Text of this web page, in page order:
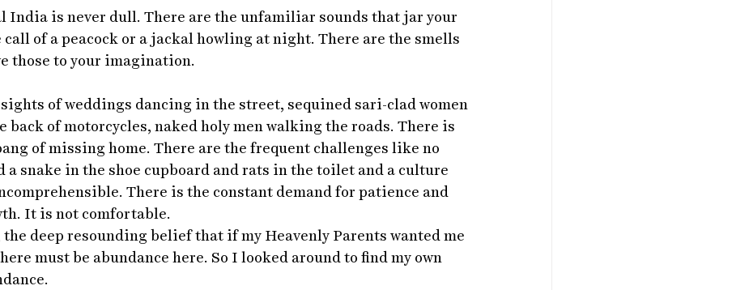
India is never dull. There are the unfamiliar sounds that jar your
of a peacock or a jackal howling at night. There are the smells
those to your imagination.
of weddings dancing in the street, sequined sari-clad women
back of motorcycles, naked holy men walking the roads. There is
of missing home. There are the frequent challenges like no
a snake in the shoe cupboard and rats in the toilet and a culture
There is the constant demand for patience and
It is not comfortable.
the deep resounding belief that if my Heavenly Parents wanted me
must be abundance here. So I looked around to find my own